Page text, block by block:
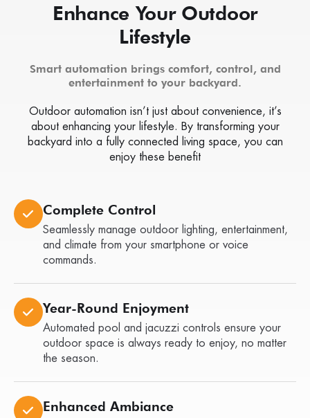
Complete Control
Seamlessly manage outdoor lighting, entertainment,
and climate from your smartphone or voice
commands.
Year-Round Enjoyment
Automated pool and jacuzzi controls ensure your
outdoor space is always ready to enjoy, no matter
the season.
Enhanced Ambiance
Enhance Your Outdoor
Lifestyle
Smart automation brings comfort, control, and
entertainment to your backyard.
Outdoor automation isn’t just about convenience, it’s
about enhancing your lifestyle. By transforming your
backyard into a fully connected living space, you can
enjoy these benefit